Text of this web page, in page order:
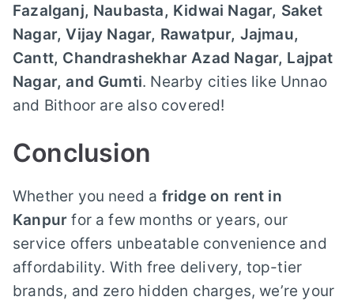
Fazalganj, Naubasta, Kidwai Nagar, Saket
Nagar, Vijay Nagar, Rawatpur, Jajmau,
Cantt, Chandrashekhar Azad Nagar, Lajpat
Nagar, and Gumti. Nearby cities like Unnao
and Bithoor are also covered!
Conclusion
Whether you need a fridge on rent in
Kanpur for a few months or years, our
service offers unbeatable convenience and
affordability. With free delivery, top-tier
brands, and zero hidden charges, we’re your